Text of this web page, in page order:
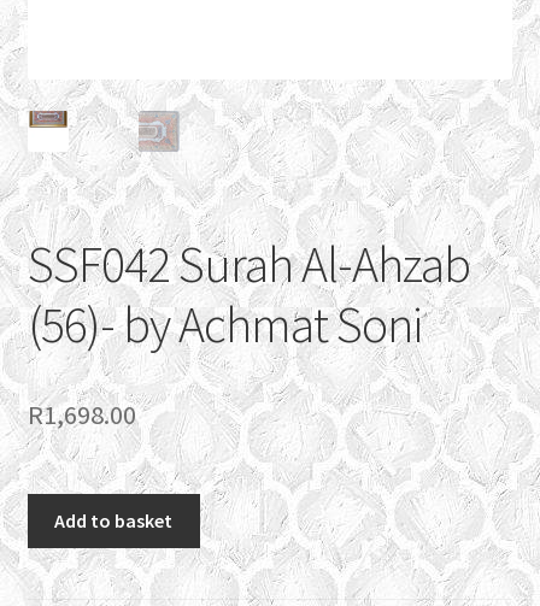
SSF042 Surah Al-Ahzab
(56)- by Achmat Soni
R1,698.00
Surah
Al-
Ahzab
Add to basket